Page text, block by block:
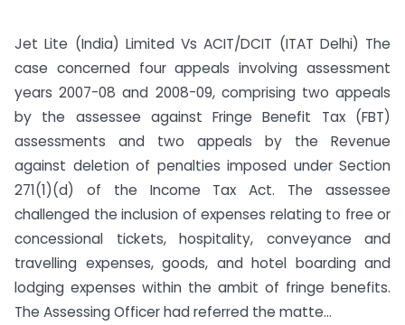
Jet Lite (India) Limited Vs ACIT/DCIT (ITAT Delhi) The
case concerned four appeals involving assessment
years 2007-08 and 2008-09, comprising two appeals
by the assessee against Fringe Benefit Tax (FBT)
assessments and two appeals by the Revenue
against deletion of penalties imposed under Section
271(1)(d) of the Income Tax Act. The assessee
challenged the inclusion of expenses relating to free or
concessional tickets, hospitality, conveyance and
travelling expenses, goods, and hotel boarding and
lodging expenses within the ambit of fringe benefits.
The Assessing Officer had referred the matte...